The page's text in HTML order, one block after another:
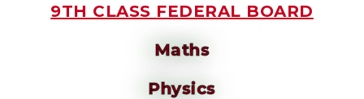
9TH CLASS FEDERAL BOARD
Maths
Physics